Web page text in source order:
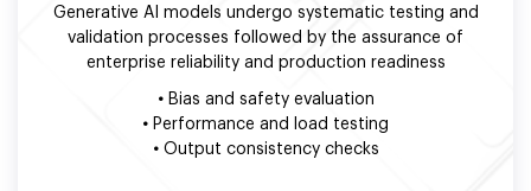
Generative AI models undergo systematic testing and
validation processes followed by the assurance of
enterprise reliability and production readiness
•Bias and safety evaluation
• Performance and load testing
•Output consistency checks